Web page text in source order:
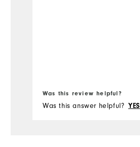
Was this review helpful?
Was this answer helpful? YES